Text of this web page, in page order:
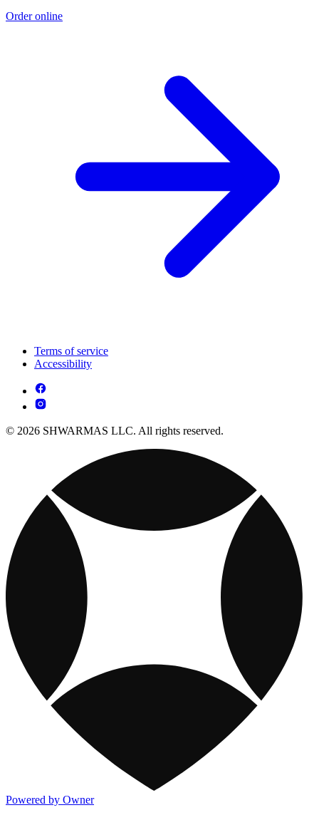
Order online
Terms of service
Accessibility
© 2026 SHWARMAS LLC. All rights reserved.
Powered by Owner